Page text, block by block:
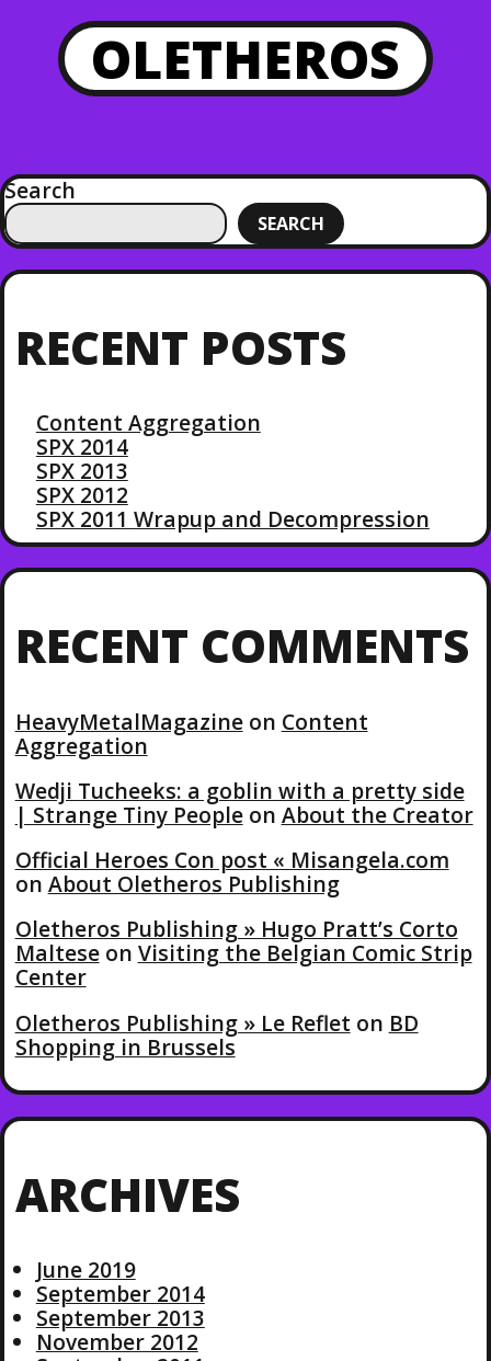
OLETHEROS
Search
SEARCH
RECENT POSTS
Content Aggregation
SPX 2014
SPX 2013
SPX 2012
SPX 2011 Wrapup and Decompression
RECENT COMMENTS
HeavyMetalMagazineon Content
Aggregation
Wedji Tucheeks: a goblin with a pretty side
| Strange Tiny Peopleon About the Creator
Official Heroes Con post « Misangela.com
on About Oletheros Publishing
Oletheros Publishing » Hugo Pratt’s Corto
Malteseon Visiting the Belgian Comic Strip
Center
Oletheros Publishing » Le Reflet on BD
Shopping in Brussels
ARCHIVES
June 2019
September 2014
September 2013
November 2012